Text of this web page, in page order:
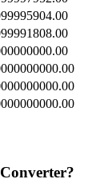
Converter?